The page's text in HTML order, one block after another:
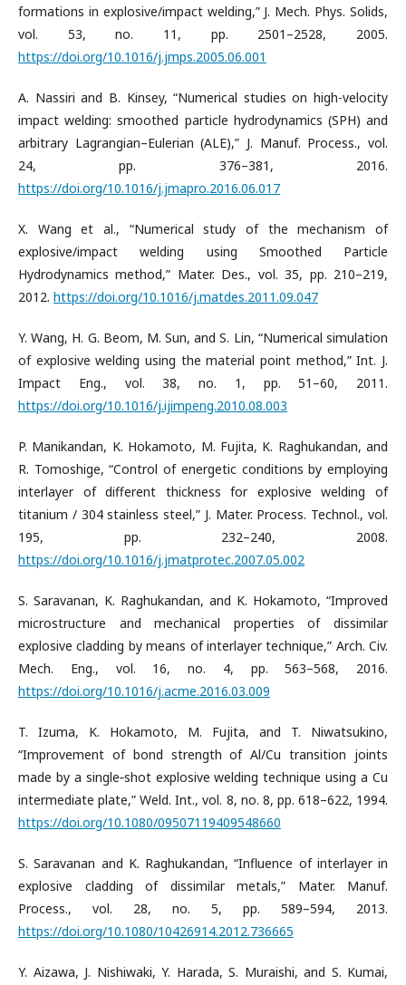
formations in explosive/impact welding,” J. Mech. Phys. Solids,
vol. 53, no. 11, pp. 2501–2528, 2005.
https://doi.org/10.1016/j.jmps.2005.06.001
A. Nassiri and B. Kinsey, “Numerical studies on high-velocity
impact welding: smoothed particle hydrodynamics (SPH) and
arbitrary Lagrangian–Eulerian (ALE),” J. Manuf. Process., vol.
24, pp. 376–381, 2016.
https://doi.org/10.1016/j.jmapro.2016.06.017
X. Wang et al., “Numerical study of the mechanism of
explosive/impact welding using Smoothed Particle
Hydrodynamics method,” Mater. Des., vol. 35, pp. 210–219,
2012. https://doi.org/10.1016/j.matdes.2011.09.047
Y. Wang, H. G. Beom, M. Sun, and S. Lin, “Numerical simulation
of explosive welding using the material point method,” Int. J.
Impact Eng., vol. 38, no. 1, pp. 51–60, 2011.
https://doi.org/10.1016/j.ijimpeng.2010.08.003
P. Manikandan, K. Hokamoto, M. Fujita, K. Raghukandan, and
R. Tomoshige, “Control of energetic conditions by employing
interlayer of different thickness for explosive welding of
titanium / 304 stainless steel,” J. Mater. Process. Technol., vol.
195, pp. 232–240, 2008.
https://doi.org/10.1016/j.jmatprotec.2007.05.002
S. Saravanan, K. Raghukandan, and K. Hokamoto, “Improved
microstructure and mechanical properties of dissimilar
explosive cladding by means of interlayer technique,” Arch. Civ.
Mech. Eng., vol. 16, no. 4, pp. 563–568, 2016.
https://doi.org/10.1016/j.acme.2016.03.009
T. Izuma, K. Hokamoto, M. Fujita, and T. Niwatsukino,
“Improvement of bond strength of Al/Cu transition joints
made by a single‐shot explosive welding technique using a Cu
intermediate plate,” Weld. Int., vol. 8, no. 8, pp. 618–622, 1994.
https://doi.org/10.1080/09507119409548660
S. Saravanan and K. Raghukandan, “Influence of interlayer in
explosive cladding of dissimilar metals,” Mater. Manuf.
Process., vol. 28, no. 5, pp. 589–594, 2013.
https://doi.org/10.1080/10426914.2012.736665
Y. Aizawa, J. Nishiwaki, Y. Harada, S. Muraishi, and S. Kumai,